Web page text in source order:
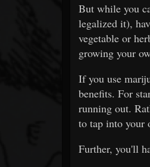
But while you
legalized it),
vegetable or
growing your
If you use
benefits. For
running out.
to tap into your
Further, you'll